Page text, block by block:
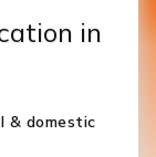
in
& domestic